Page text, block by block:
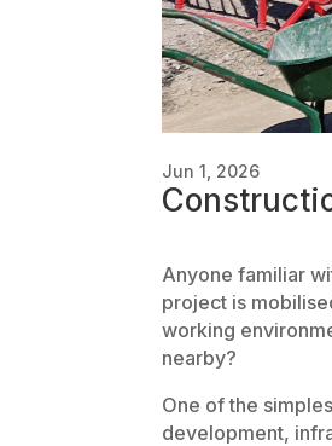
Jun 1, 2026
Anyone familiar
project is
working
nearby?
One of the
development,